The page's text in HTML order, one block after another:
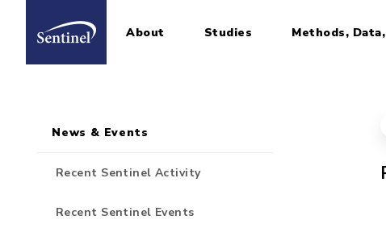
Home About Studies Methods,
Sidebar for Pages
News & Events
Recent Sentinel Activity
Recent Sentinel Events